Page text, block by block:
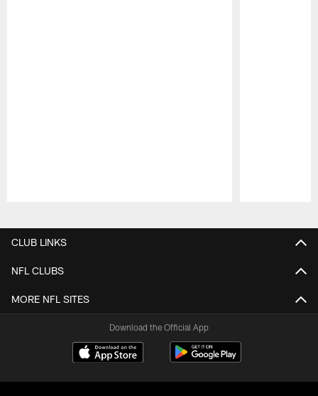
CLUB LINKS
NFL CLUBS
MORE NFL SITES
Download the Official App